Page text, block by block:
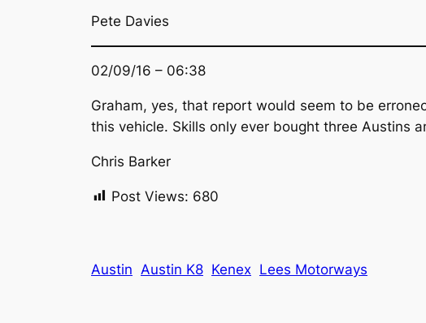
Pete Davies
02/09/16 – 06:38
Graham, yes, that report would seem to be
this vehicle. Skills only ever bought three Austins
Chris Barker
Post Views: 680
Austin Austin K8 Kenex Lees Motorways